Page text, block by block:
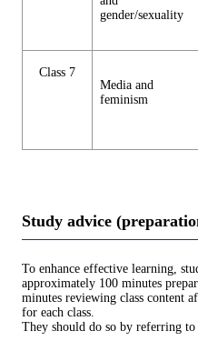
gender/sexuality
Class 7
Media and
feminism
Study advice
To enhance effective learning,
approximately 100 minutes
minutes reviewing class content
for each class.
They should do so by referring to